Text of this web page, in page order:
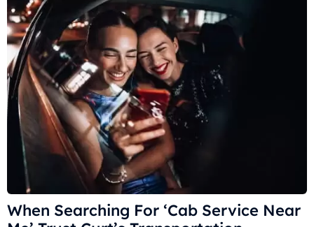
When Searching For ‘Cab Service Near